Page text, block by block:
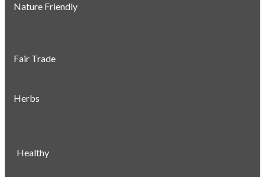
Nature Friendly
Fair Trade
Herbs
Healthy